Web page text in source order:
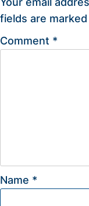
fields are marked
Comment *
Name *